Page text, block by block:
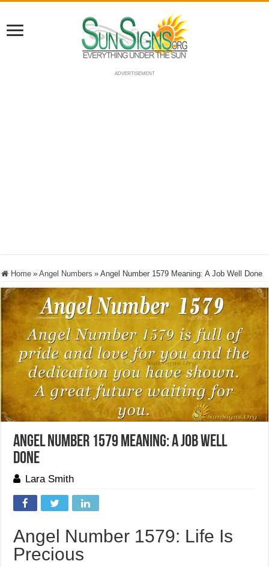
ADVERTISEMENT
Home » Angel Numbers » Angel Number 1579 Meaning: A Job Well Done
Angel Number 1579 Meaning: A Job Well
Done
Lara Smith
Angel Number 1579: Life Is
Precious